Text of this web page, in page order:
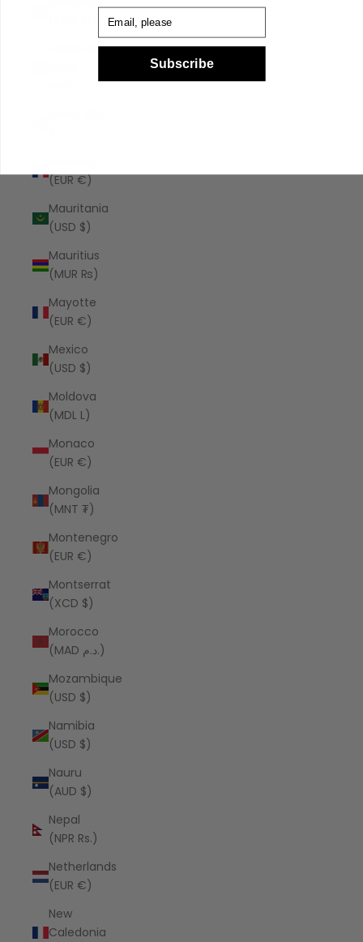
(EUR €)
Mauritania
(USD $)
Mauritius
(MUR ₨)
Mayotte
(EUR €)
Mexico
(USD $)
Moldova
(MDL L)
Monaco
(EUR €)
Mongolia
(MNT ₮)
Montenegro
(EUR €)
Montserrat
(XCD $)
Morocco
(MAD د.م.)
Mozambique
(USD $)
Namibia
(USD $)
Nauru
(AUD $)
Nepal
(NPR Rs.)
Netherlands
(EUR €)
New
Caledonia
Subscribe